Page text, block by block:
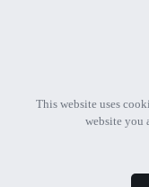
© 2026 All
This website uses
website you